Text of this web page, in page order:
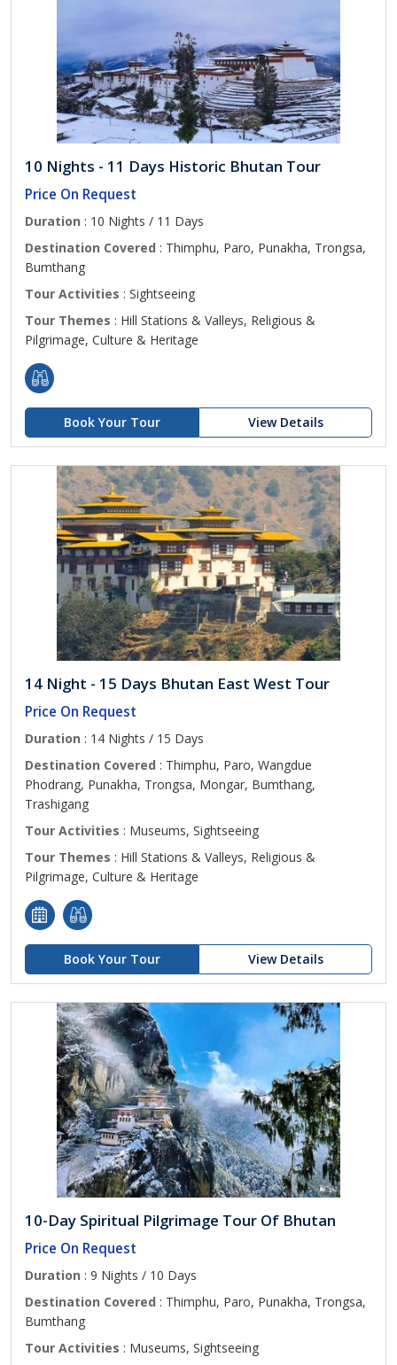
10 Nights - 11 Days Historic Bhutan Tour
Price On Request
Duration : 10 Nights / 11 Days
Destination Covered : Thimphu, Paro, Punakha, Trongsa,
Bumthang
Tour Activities : Sightseeing
Tour Themes : Hill Stations & Valleys, Religious &
Pilgrimage, Culture & Heritage
Book Your Tour View Details
14 Night - 15 Days Bhutan East West Tour
Price On Request
Duration : 14 Nights / 15 Days
Destination Covered : Thimphu, Paro, Wangdue
Phodrang, Punakha, Trongsa, Mongar, Bumthang,
Trashigang
Tour Activities : Museums, Sightseeing
Tour Themes : Hill Stations & Valleys, Religious &
Pilgrimage, Culture & Heritage
Book Your Tour View Details
10-Day Spiritual Pilgrimage Tour Of Bhutan
Price On Request
Duration : 9 Nights / 10 Days
Destination Covered : Thimphu, Paro, Punakha, Trongsa,
Bumthang
Tour Activities : Museums, Sightseeing